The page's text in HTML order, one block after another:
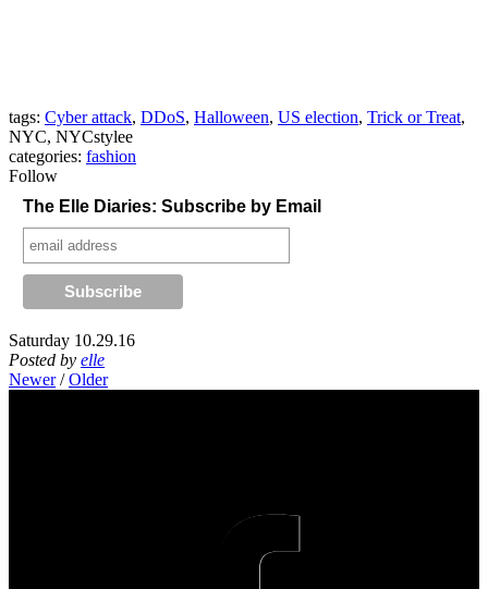
tags: Cyber attack, DDoS, Halloween, US election, Trick or Treat,
NYC, NYCstylee
categories: fashion
Follow
The Elle Diaries: Subscribe by Email
Saturday 10.29.16
Posted by elle
Newer/Older